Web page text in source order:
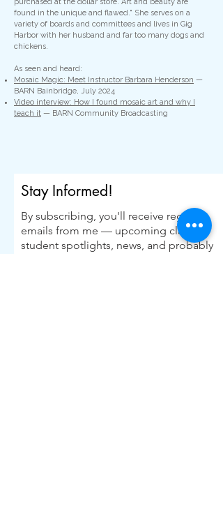
found in the unique and flawed." She serves on a
variety of boards and committees and lives in Gig
Harbor with her husband and far too many dogs and
chickens.
As seen and heard:
Mosaic Magic: Meet Instructor Barbara Henderson —
BARN Bainbridge, July 2024
Video interview: How I found mosaic art and why I
teach it — BARN Community Broadcasting
Stay Informed!
By subscribing, you'll receive regular
emails from me — upcoming classes,
student spotlights, news, and probably